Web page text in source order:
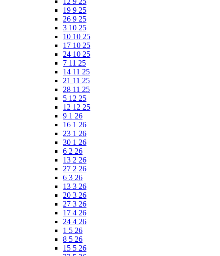
19 9 25
26 9 25
3 10 25
10 10 25
17 10 25
24 10 25
7 11 25
14 11 25
21 11 25
28 11 25
5 12 25
12 12 25
9 1 26
16 1 26
23 1 26
30 1 26
6 2 26
13 2 26
27 2 26
6 3 26
13 3 26
20 3 26
27 3 26
17 4 26
24 4 26
1 5 26
8 5 26
15 5 26